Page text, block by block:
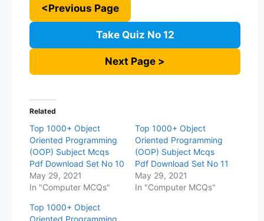
<Previous Page
Take Quiz No 12
Next Page >
Related
Top 1000+ Object
Oriented Programming
(OOP) Subject Mcqs
Pdf Download Set No 10
May 29, 2021
In "Computer MCQs"
Top 1000+ Object
Oriented Programming
(OOP) Subject Mcqs
Pdf Download Set No 11
May 29, 2021
In "Computer MCQs"
Top 1000+ Object
Oriented Programming